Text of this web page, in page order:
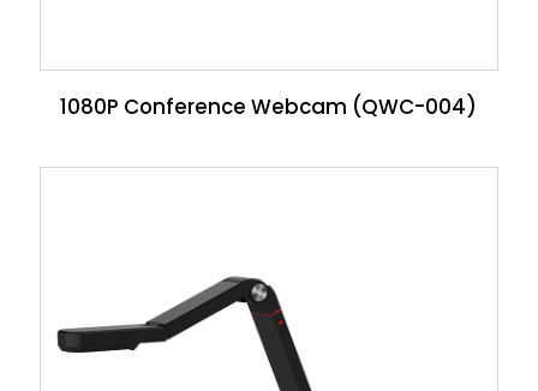
1080P Conference Webcam (QWC-004)